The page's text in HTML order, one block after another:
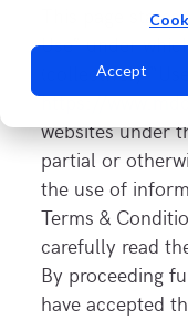
Accept
This page
Use” under
(collectively
https://
websites under
partial or
the use of
Terms &
carefully read
By proceeding
have accepted